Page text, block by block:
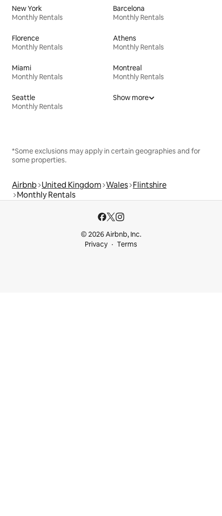
New York
Monthly Rentals
Barcelona
Monthly Rentals
Florence
Monthly Rentals
Athens
Monthly Rentals
Miami
Monthly Rentals
Montreal
Monthly Rentals
Seattle
Monthly Rentals
Show more
*Some exclusions may apply in certain geographies and for
some properties.
Airbnb United Kingdom Wales Flintshire
Monthly Rentals
© 2026 Airbnb, Inc.
Privacy
Terms